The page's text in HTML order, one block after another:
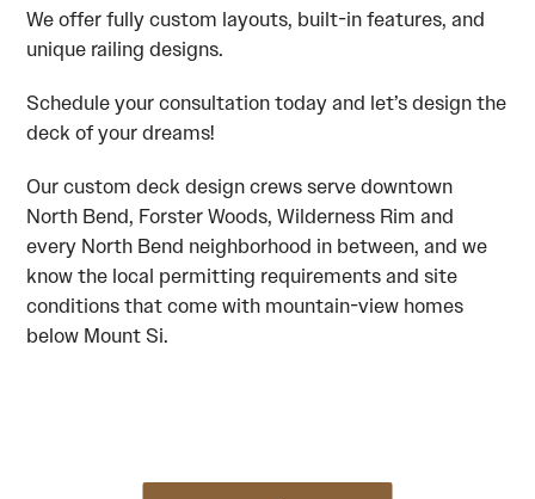
We offer fully custom layouts, built-in features, and
unique railing designs.
Schedule your consultation today and let’s design the
deck of your dreams!
Our custom deck design crews serve downtown
North Bend, Forster Woods, Wilderness Rim and
every North Bend neighborhood in between, and we
know the local permitting requirements and site
conditions that come with mountain-view homes
below Mount Si.